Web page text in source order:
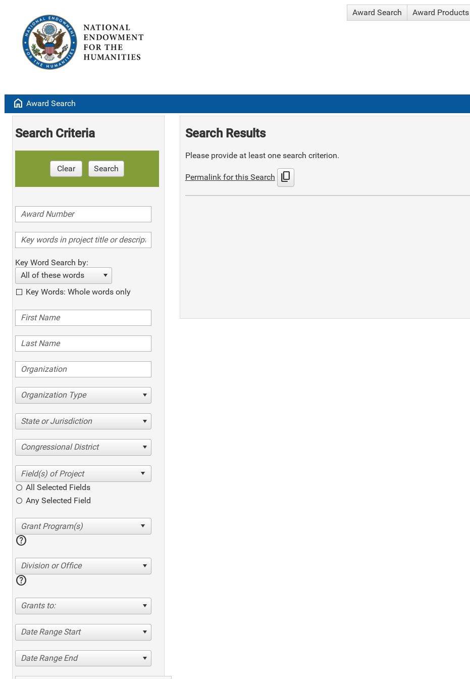
Award Search Award Products
home Award Search
Search Criteria
Clear Search
Key Word Search by:
All of these words
Key Words: Whole words only
Organization Type
State or Jurisdiction
Congressional District
All Selected Fields
Any Selected Field
help
Division or Office
help
Grants to:
Date Range Start
Date Range End
Search Results
Please provide at least one search criterion.
Permalink for this Search content_copy